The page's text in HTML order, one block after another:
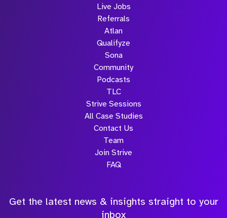
Live Jobs
Referrals
Atlan
Qualifyze
Sona
Community
Podcasts
TLC
Strive Sessions
All Case Studies
Contact Us
Team
Join Strive
FAQ
Get the latest news & insights straight to your
inbox